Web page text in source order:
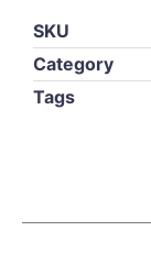
SKU
Category
Tags